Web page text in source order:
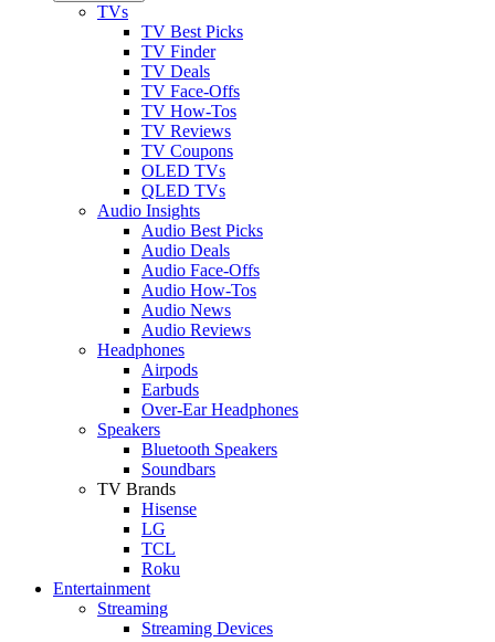
TVs
TV Best Picks
TV Finder
TV Deals
TV Face-Offs
TV How-Tos
TV Reviews
TV Coupons
OLED TVs
QLED TVs
Audio Insights
Audio Best Picks
Audio Deals
Audio Face-Offs
Audio How-Tos
Audio News
Audio Reviews
Headphones
Airpods
Earbuds
Over-Ear Headphones
Speakers
Bluetooth Speakers
Soundbars
TV Brands
Hisense
LG
TCL
Roku
Entertainment
Streaming
Streaming Devices